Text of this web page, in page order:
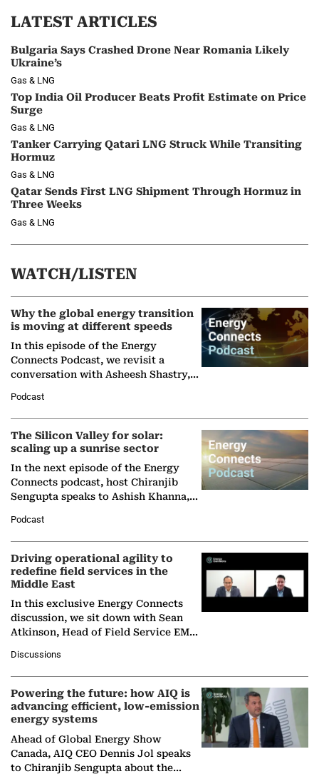
LATEST ARTICLES
Bulgaria Says Crashed Drone Near Romania Likely
Ukraine’s
Gas & LNG
Top India Oil Producer Beats Profit Estimate on Price
Surge
Gas & LNG
Tanker Carrying Qatari LNG Struck While Transiting
Hormuz
Gas & LNG
Qatar Sends First LNG Shipment Through Hormuz in
Three Weeks
Gas & LNG
WATCH/LISTEN
Why the global energy transition
is moving at different speeds
In this episode of the Energy
Connects Podcast, we revisit a
conversation with Asheesh Shastry,
Partner at Boston Consulting Group
(BCG),…
Podcast
The Silicon Valley for solar:
scaling up a sunrise sector
In the next episode of the Energy
Connects podcast, host Chiranjib
Sengupta speaks to Ashish Khanna,
Solar Alliance, as the…
Podcast
Driving operational agility to
redefine field services in the
Middle East
In this exclusive Energy Connects
discussion, we sit down with Sean
Atkinson, Head of Field Service EMA
company's…
Discussions
Powering the future: how AIQ is
advancing efficient, low-emission
energy systems
Ahead of Global Energy Show
Canada, AIQ CEO Dennis Jol speaks
to Chiranjib Sengupta about the